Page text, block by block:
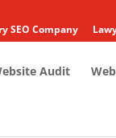
SEO Company
Audit